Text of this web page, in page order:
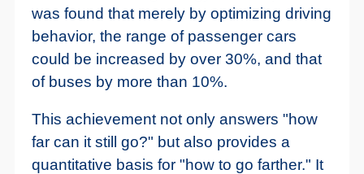
was found that merely by optimizing driving
behavior, the range of passenger cars
could be increased by over 30%, and that
of buses by more than 10%.
This achievement not only answers "how
far can it still go?" but also provides a
quantitative basis for "how to go farther." It